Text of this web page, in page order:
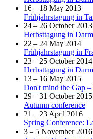
16 – 18 May 2013
Frühjahrstagung in
24 – 26 October 2013
Herbsttagung in
22 – 24 May 2014
Frühjahrstagung in
23 – 25 October 2014
Herbsttagung in
13 – 16 May 2015
Don't mind the Gap
29 – 31 October 2015
Autumn conference
21 – 23 April 2016
Spring Conference:
3 – 5 November 2016